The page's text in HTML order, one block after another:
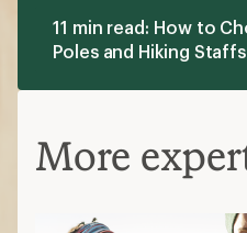
11 min read: How to
Poles and Hiking Staffs
More